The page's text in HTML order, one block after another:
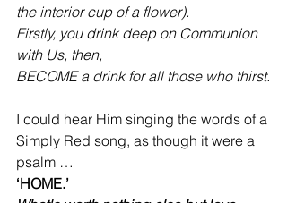
the interior cup of a flower).
Firstly, you drink deep on Communion
with Us, then,
BECOME a drink for all those who thirst.
I could hear Him singing the words of a
Simply Red song, as though it were a
psalm …
‘HOME.’